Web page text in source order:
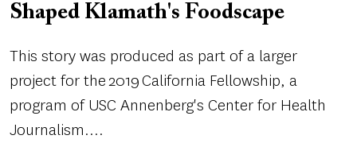
Shaped Klamath's Foodscape
This story was produced as part of a larger
project for the 2019 California Fellowship, a
program of USC Annenberg's Center for Health
Journalism....